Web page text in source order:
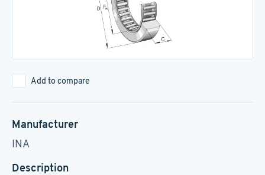
Add to compare
Manufacturer
INA
Description